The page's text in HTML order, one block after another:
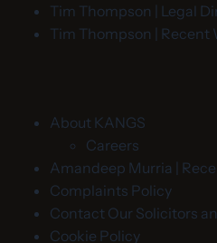
Tim Thompson | Legal
Tim Thompson | Recent
About KANGS
Careers
Amandeep Murria |
Complaints Policy
Contact Our Solicitors
Cookie Policy